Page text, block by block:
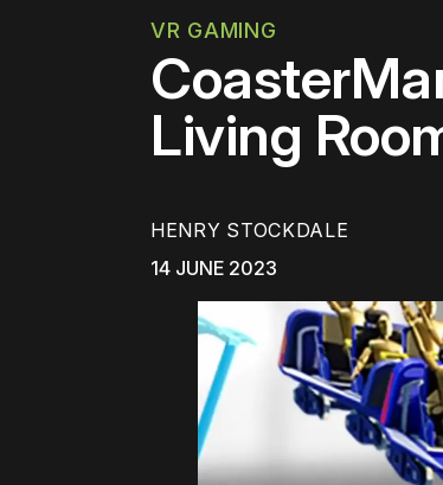
VR GAMING
Living
HENRY STOCKDALE
14 JUNE 2023